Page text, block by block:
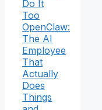
Do It
Too
OpenClaw:
The AI
Employee
That
Actually
Does
Things